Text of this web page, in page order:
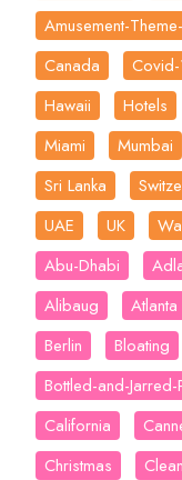
Amusement-
Canada
Hawaii
Hotels
Miami
Mumbai
Sri Lanka
UAE
UK
Abu-Dhabi
Alibaug
Atlanta
Berlin
Bloating
Bottled-and-
California
Christmas